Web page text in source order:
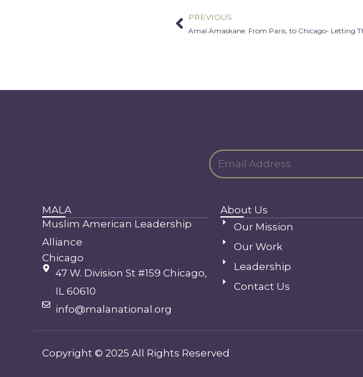
Prev
PREVIOUS
MALA
Muslim American Leadership
Alliance
Chicago
47 W. Division St #159 Chicago,
IL 60610
info@malanational.org
About Us
Our Mission
Our Work
Leadership
Contact Us
Copyright © 2025 All Rights Reserved